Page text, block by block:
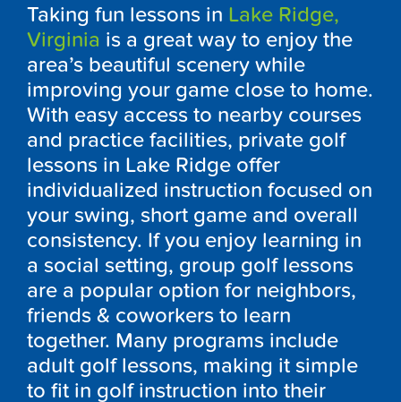
Taking fun lessons in Lake Ridge,
Virginia is a great way to enjoy the
area’s beautiful scenery while
improving your game close to home.
With easy access to nearby courses
and practice facilities, private golf
lessons in Lake Ridge offer
individualized instruction focused on
your swing, short game and overall
consistency. If you enjoy learning in
a social setting, group golf lessons
are a popular option for neighbors,
friends & coworkers to learn
together. Many programs include
adult golf lessons, making it simple
to fit in golf instruction into their